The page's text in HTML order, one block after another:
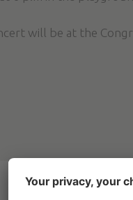
will be at the